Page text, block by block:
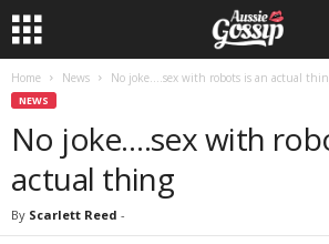
Home News No joke….sex with robots is an actual
NEWS
No joke….sex with
actual thing
By Scarlett Reed -